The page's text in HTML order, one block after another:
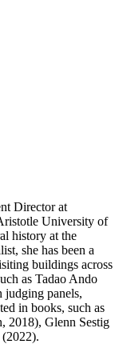
Director at
University of
history at the
she has been a
buildings across
as Tadao Ando
judging panels,
in books, such as
2018), Glenn Sestig